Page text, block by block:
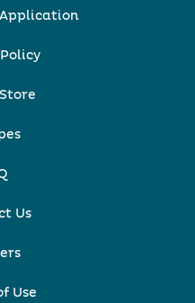
Application
Us
Use